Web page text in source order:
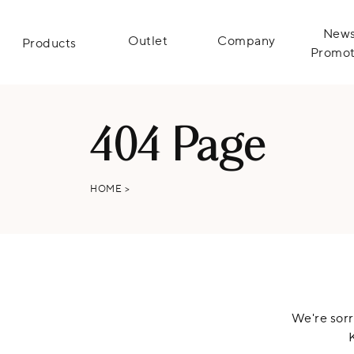
Products Outlet Company
404 Page
HOME >
We're